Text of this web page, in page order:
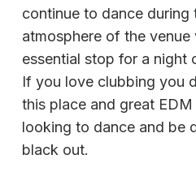
continue to dance during
atmosphere of the venue
essential stop for a night
If you love clubbing you
this place and great
looking to dance and be
black out.